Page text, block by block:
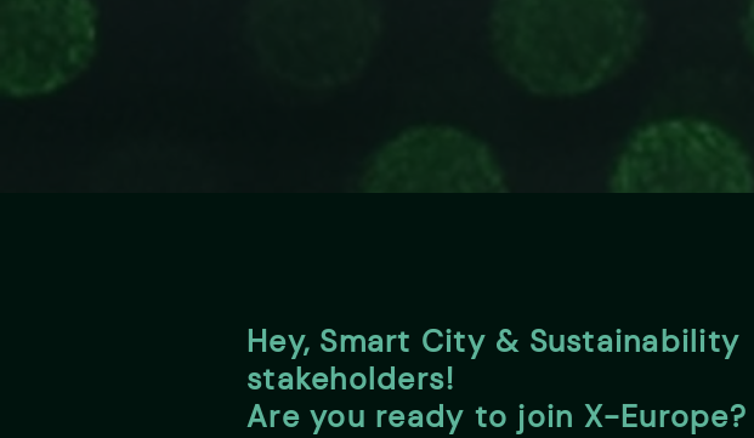
Hey, Smart City & Sustainability
stakeholders!
Are you ready to join X-Europe?